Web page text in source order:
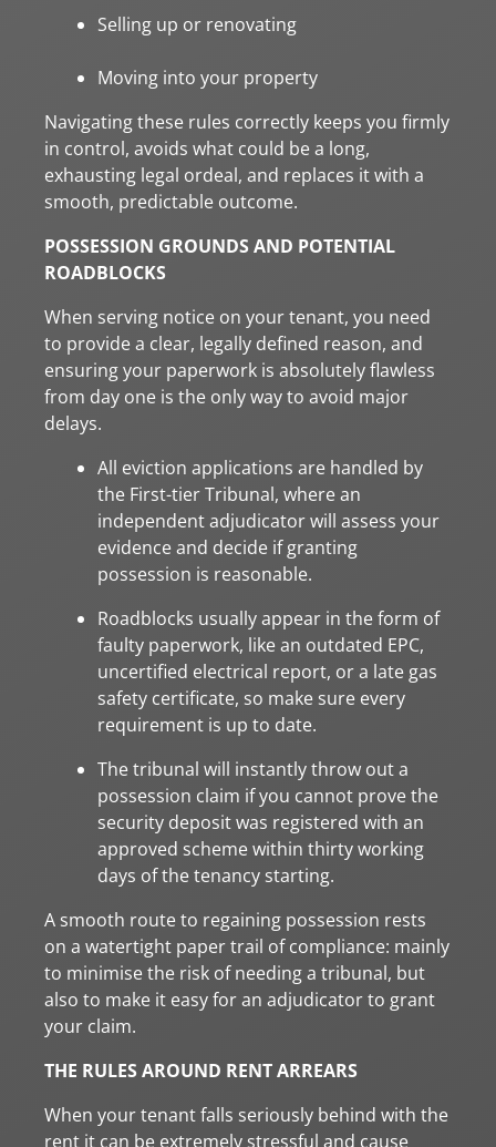
Selling up or renovating
Moving into your property
Navigating these rules correctly keeps you firmly
in control, avoids what could be a long,
exhausting legal ordeal, and replaces it with a
smooth, predictable outcome.
POSSESSION GROUNDS AND POTENTIAL
ROADBLOCKS
When serving notice on your tenant, you need
to provide a clear, legally defined reason, and
ensuring your paperwork is absolutely flawless
from day one is the only way to avoid major
delays.
All eviction applications are handled by
the First-tier Tribunal, where an
independent adjudicator will assess your
evidence and decide if granting
possession is reasonable.
Roadblocks usually appear in the form of
faulty paperwork, like an outdated EPC,
uncertified electrical report, or a late gas
safety certificate, so make sure every
requirement is up to date.
The tribunal will instantly throw out a
possession claim if you cannot prove the
security deposit was registered with an
approved scheme within thirty working
days of the tenancy starting.
A smooth route to regaining possession rests
on a watertight paper trail of compliance: mainly
to minimise the risk of needing a tribunal, but
also to make it easy for an adjudicator to grant
your claim.
THE RULES AROUND RENT ARREARS
When your tenant falls seriously behind with the
rent it can be extremely stressful and cause